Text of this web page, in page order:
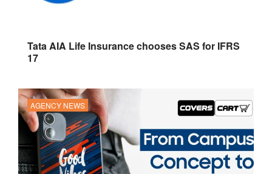
Tata AIA Life Insurance chooses SAS for IFRS
17
AGENCY NEWS